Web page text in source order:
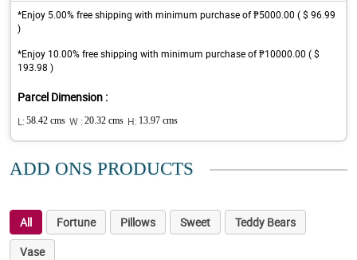
*Enjoy 5.00% free shipping with minimum purchase of ₱5000.00 ( $ 96.99
)
*Enjoy 10.00% free shipping with minimum purchase of ₱10000.00 ( $
193.98 )
Parcel Dimension :
L: 58.42 cms W : 20.32 cms H: 13.97 cms
ADD ONS PRODUCTS
All Fortune Pillows Sweet
Teddy Bears
Vase